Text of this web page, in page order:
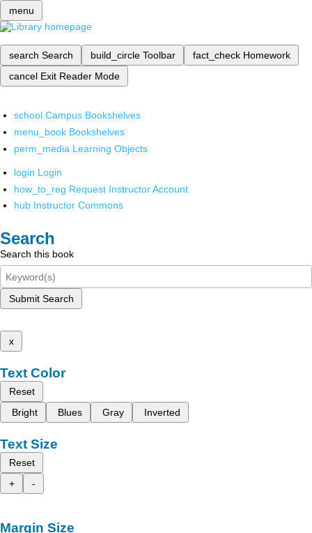
menu
search Search build_circle Toolbar fact_check Homework
cancel Exit Reader Mode
school Campus Bookshelves
menu_book Bookshelves
perm_media Learning Objects
login Login
how_to_reg Request Instructor Account
hub Instructor Commons
Search
Search this book
Submit Search
x
Text Color
Reset
Bright
Blues Gray Inverted
Text Size
Reset
+
-
Margin Size